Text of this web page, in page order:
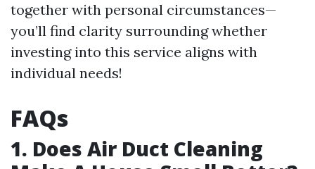
together with personal circumstances—
you’ll find clarity surrounding whether
investing into this service aligns with
individual needs!
FAQs
1. Does Air Duct Cleaning